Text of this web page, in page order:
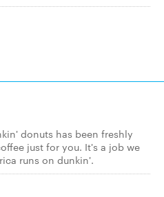
donuts has been freshly
just for you. It's a job we
runs on dunkin'.